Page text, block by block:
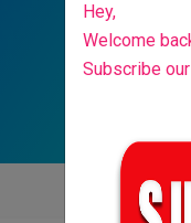
Hey,
Welcome
Subscribe